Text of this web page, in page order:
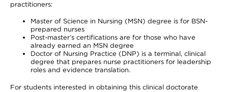
practitioners:
Master of Science in Nursing (MSN) degree is for BSN-
prepared nurses
Post-master’s certifications are for those who have
already earned an MSN degree
Doctor of Nursing Practice (DNP) is a terminal, clinical
degree that prepares nurse practitioners for leadership
roles and evidence translation.
For students interested in obtaining this clinical doctorate